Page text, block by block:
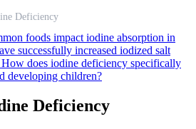
Deficiency
foods impact iodine absorption in
successfully increased iodized salt
How does iodine deficiency specifically
developing children?
Deficiency